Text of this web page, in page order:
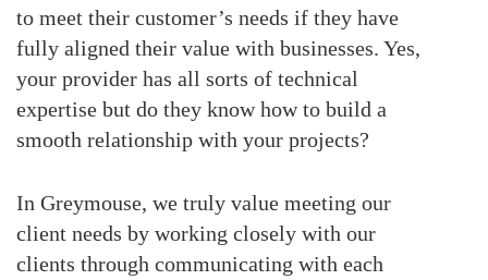
to meet their customer’s needs if they have
fully aligned their value with businesses. Yes,
your provider has all sorts of technical
expertise but do they know how to build a
smooth relationship with your projects?
In Greymouse, we truly value meeting our
client needs by working closely with our
clients through communicating with each